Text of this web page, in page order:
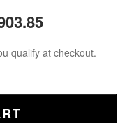
qualify at checkout.